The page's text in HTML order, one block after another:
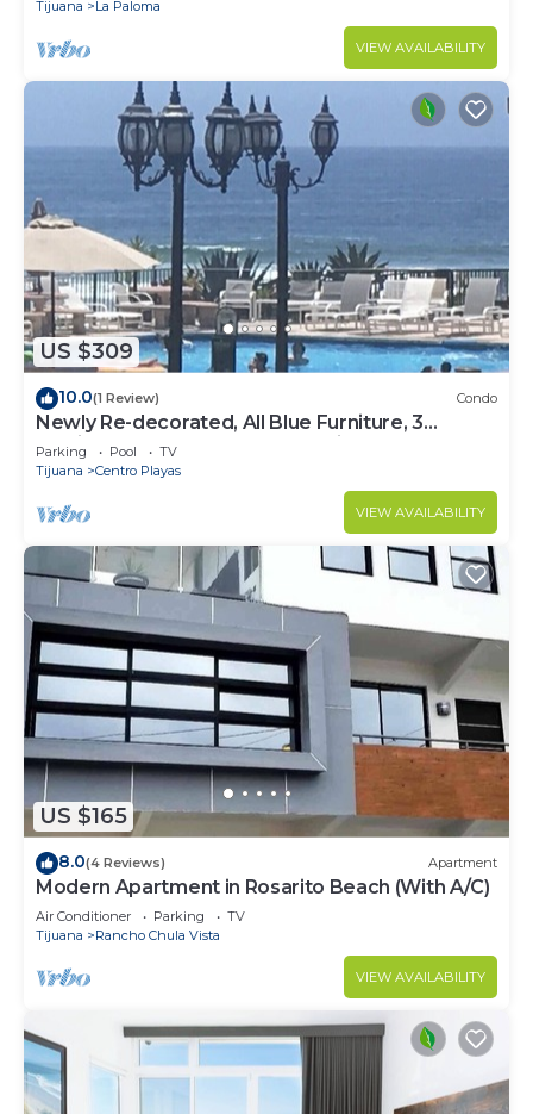
Tijuana La Paloma
VIEW AVAILABILITY
US $309
10.0(1 Review) Condo
Newly Re-decorated, All Blue Furniture, 3
Recliner's Oceana condo, Rosarito.
Parking Pool
TV
Tijuana
Centro Playas
VIEW AVAILABILITY
US $165
8.0(4 Reviews) Apartment
Modern Apartment in Rosarito Beach (With A/C)
Air Conditioner Parking
TV
Tijuana
Rancho Chula Vista
VIEW AVAILABILITY